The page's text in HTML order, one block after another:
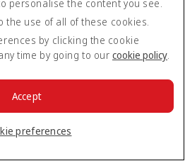
countries, lithium batteries as found
and other portable electronic
dangerous items, and may be
this rule currently include China.
concerns for cabin baggage?
be of a size that fits under the seat in
personalise the content you see.
the use of all of these cookies.
by clicking the cookie
time by going to our cookie policy.
preferences
Accept